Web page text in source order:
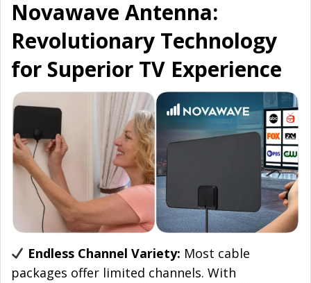
Novawave Antenna:
Revolutionary Technology
for Superior TV Experience
Endless Channel Variety: Most cable
packages offer limited channels. With